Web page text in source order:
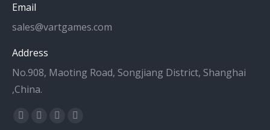
Email
sales@vartgames.com
Address
No.908, Maoting Road, Songjiang District, Shanghai
,China.
Find us on:
Facebook
TwitterDribbbleYouTube